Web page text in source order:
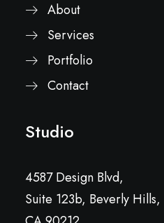
About
Services
Portfolio
Contact
Studio
4587 Design Blvd,
Suite 123b, Beverly Hills,